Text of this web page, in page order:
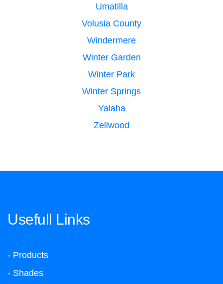
Umatilla
Volusia County
Windermere
Winter Garden
Winter Park
Winter Springs
Yalaha
Zellwood
Usefull Links
- Products
- Shades